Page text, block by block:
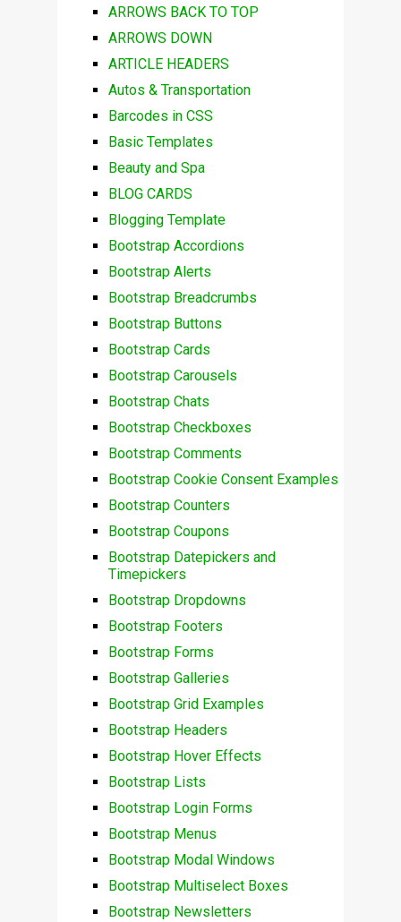
ARROWS BACK TO TOP
ARROWS DOWN
ARTICLE HEADERS
Autos & Transportation
Barcodes in CSS
Basic Templates
Beauty and Spa
BLOG CARDS
Blogging Template
Bootstrap Accordions
Bootstrap Alerts
Bootstrap Breadcrumbs
Bootstrap Buttons
Bootstrap Cards
Bootstrap Carousels
Bootstrap Chats
Bootstrap Checkboxes
Bootstrap Comments
Bootstrap Cookie Consent Examples
Bootstrap Counters
Bootstrap Coupons
Bootstrap Datepickers and
Timepickers
Bootstrap Dropdowns
Bootstrap Footers
Bootstrap Forms
Bootstrap Galleries
Bootstrap Grid Examples
Bootstrap Headers
Bootstrap Hover Effects
Bootstrap Lists
Bootstrap Login Forms
Bootstrap Menus
Bootstrap Modal Windows
Bootstrap Multiselect Boxes
Bootstrap Newsletters